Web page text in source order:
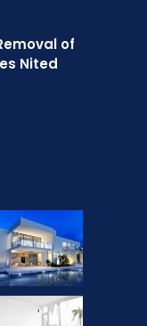
of
Nited